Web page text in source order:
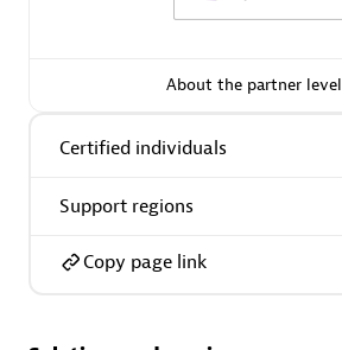
About the partner level
Certified individuals
Support regions
Copy page link